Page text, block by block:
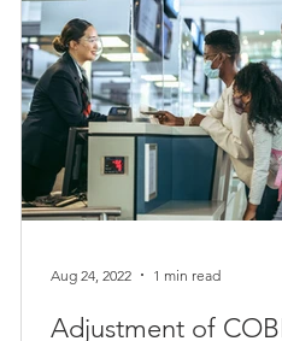
Adjustment of
Aug 24, 2022 1 min read